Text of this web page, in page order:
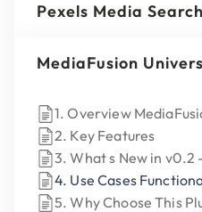
Pexels Media Search
MediaFusion
1. Overview
2. Key Features
3. What s New in
4. Use Cases
5. Why Choose This